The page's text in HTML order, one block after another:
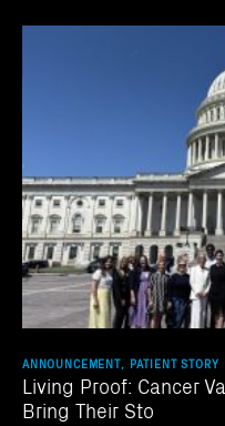
ANNOUNCEMENT, PATIENT STORY
Living Proof: Cancer
Bring Their Sto